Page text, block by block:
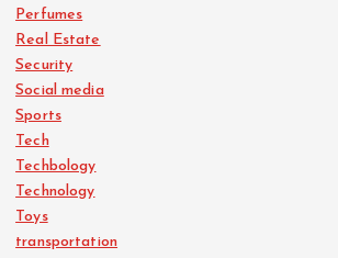
Perfumes
Real Estate
Security
Social media
Sports
Tech
Techbology
Technology
Toys
transportation